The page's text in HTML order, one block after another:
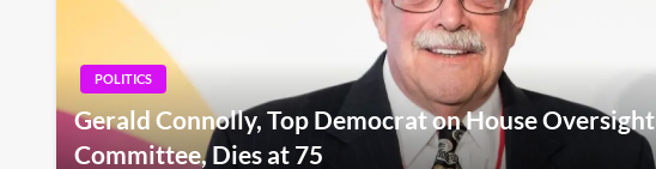
POLITICS
Gerald Connolly, Top Democrat on House Oversight
Committee, Dies at 75